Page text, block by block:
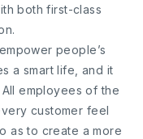
both first-class
people’s
a smart life, and it
employees of the
customer feel
as to create a more